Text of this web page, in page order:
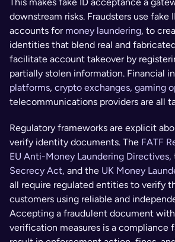
downstream risks. Fraudsters use fake
accounts for money laundering, to
identities that blend real and
facilitate account takeover by
partially stolen information. Financial
platforms, crypto exchanges, gaming
telecommunications providers are all
Regulatory frameworks are explicit
verify identity documents. The FATF
EU Anti-Money Laundering Directives,
Secrecy Act, and the UK Money
all require regulated entities to verify
customers using reliable and
Accepting a fraudulent document
verification measures is a compliance